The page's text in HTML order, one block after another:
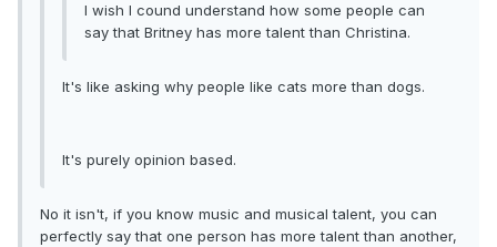
I wish I cound understand how some people can
say that Britney has more talent than Christina.
It's like asking why people like cats more than dogs.
It's purely opinion based.
No it isn't, if you know music and musical talent, you can
perfectly say that one person has more talent than another,